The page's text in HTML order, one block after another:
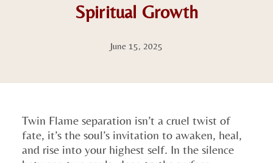
Spiritual Growth
June 15, 2025
Twin Flame separation isn’t a cruel twist of
fate, it’s the soul’s invitation to awaken, heal,
and rise into your highest self. In the silence